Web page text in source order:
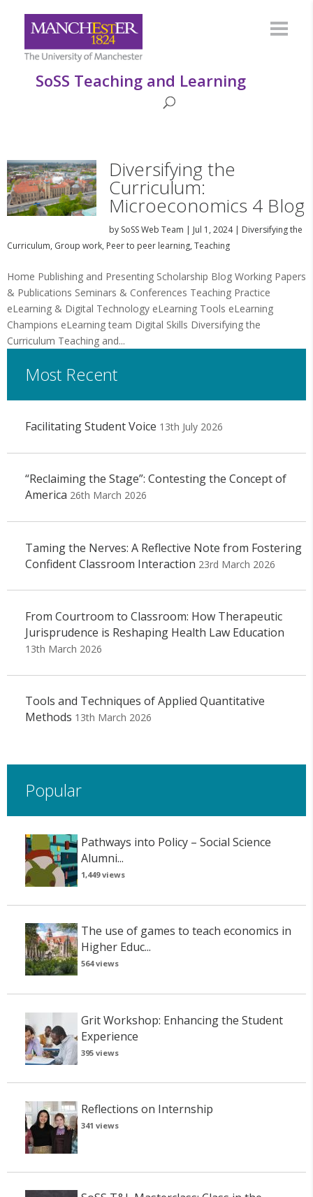
SoSS Teaching and Learning
Diversifying the
Curriculum:
Microeconomics 4 Blog
by SoSS Web Team | Jul 1, 2024| Diversifying the
Curriculum, Group work, Peer to peer learning, Teaching
Home Publishing and Presenting Scholarship Blog Working Papers
& Publications Seminars & Conferences Teaching Practice
eLearning & Digital Technology eLearning Tools eLearning
Champions eLearning team Digital Skills Diversifying the
Curriculum Teaching and...
Most Recent
Facilitating Student Voice 13th July 2026
“Reclaiming the Stage”: Contesting the Concept of
America 26th March 2026
Taming the Nerves: A Reflective Note from Fostering
Confident Classroom Interaction 23rd March 2026
From Courtroom to Classroom: How Therapeutic
Jurisprudence is Reshaping Health Law Education
13th March 2026
Tools and Techniques of Applied Quantitative
Methods 13th March 2026
Popular
Pathways into Policy – Social Science
Alumni...
1,449 views
The use of games to teach economics in
Higher Educ...
564 views
Grit Workshop: Enhancing the Student
Experience
395 views
Reflections on Internship
341 views